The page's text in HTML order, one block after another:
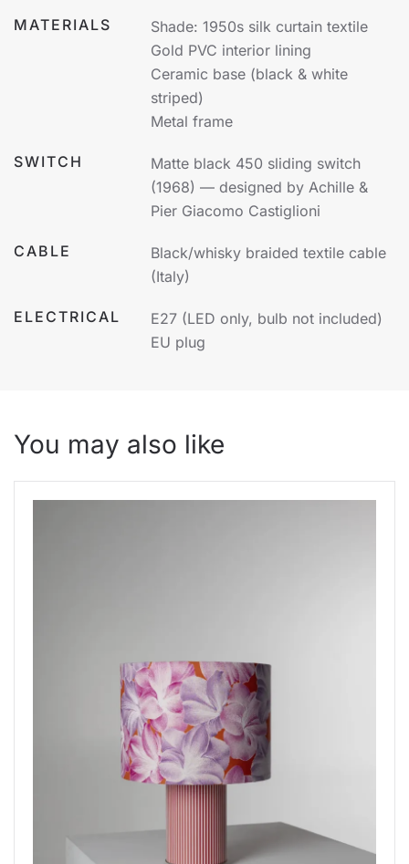
MATERIALS
Shade: 1950s silk curtain textile
Gold PVC interior lining
Ceramic base (black & white
striped)
Metal frame
SWITCH
Matte black 450 sliding switch
(1968) — designed by Achille &
Pier Giacomo Castiglioni
CABLE
Black/whisky braided textile cable
(Italy)
ELECTRICAL
E27 (LED only, bulb not included)
EU plug
You may also like